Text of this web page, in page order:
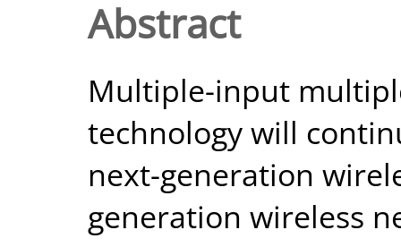
Abstract
Multiple-input
technology will
next-generation
generation wireless